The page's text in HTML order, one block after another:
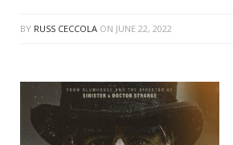
BY RUSS CECCOLA ON JUNE 22, 2022